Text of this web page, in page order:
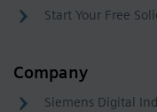
Start Your Free
Company
Siemens Digital